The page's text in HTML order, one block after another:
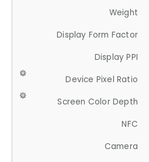
Weight
Display Form Factor
Display PPI
Device Pixel Ratio
Screen Color Depth
NFC
Camera